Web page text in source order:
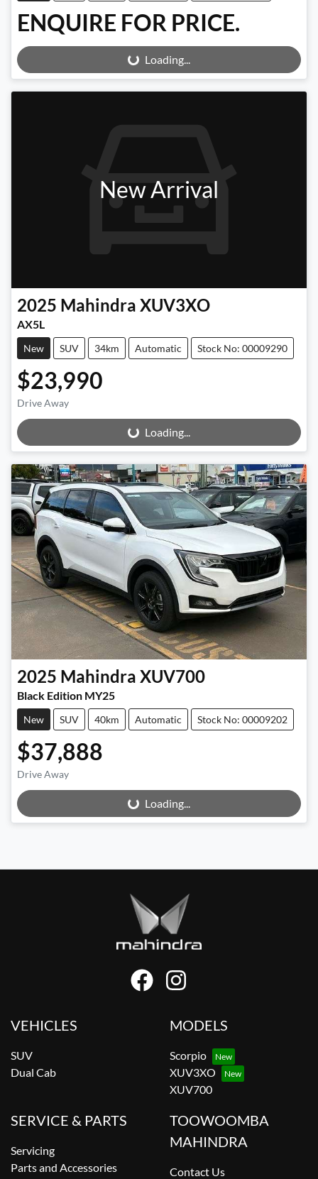
ENQUIRE FOR PRICE.
Loading... Loading...
New Arrival
2025 Mahindra XUV3XO
AX5L
New SUV 34km Automatic Stock No: 00009290
$23,990
Drive Away
Loading... Loading...
2025 Mahindra XUV700
Black Edition MY25
New SUV 40km Automatic Stock No: 00009202
$37,888
Drive Away
Loading... Loading...
VEHICLES
SUV
Dual Cab
MODELS
Scorpio
XUV3XO
XUV700
SERVICE & PARTS
Servicing
Parts and Accessories
TOOWOOMBA
MAHINDRA
Contact Us